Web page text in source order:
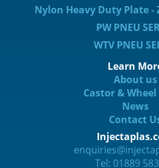
Nylon Heavy Duty Plate -
PW PNEU
WTV PNEU
Learn
About us
Castor &
News
Contact
Tel: 01889